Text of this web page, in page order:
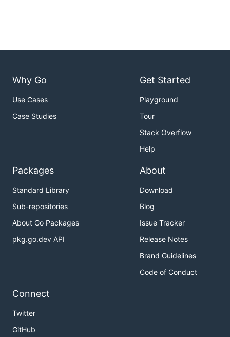
Why Go
Use Cases
Case Studies
Get Started
Playground
Tour
Stack Overflow
Help
Packages
Standard Library
Sub-repositories
About Go Packages
pkg.go.dev API
About
Download
Blog
Issue Tracker
Release Notes
Brand Guidelines
Code of Conduct
Connect
Twitter
GitHub